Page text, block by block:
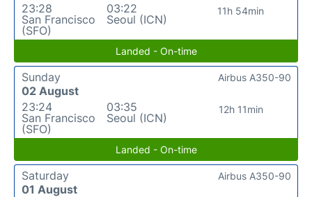
23:28
San Francisco
(SFO)
03:22
Seoul (ICN)
11h 54min
Landed - On-time
Sunday
02 August
23:24
San Francisco
(SFO)
03:35
Seoul (ICN)
12h 11min
Airbus A350-90
Landed - On-time
Saturday
01 August
Airbus A350-90